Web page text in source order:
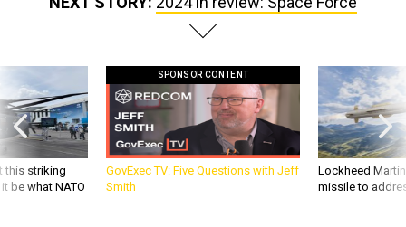
this striking
be what NATO
SPONSOR CONTENT
GovExec TV: Five Questions with Jeff
Smith
Lockheed
missile to